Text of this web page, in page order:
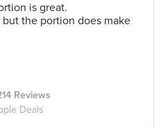
is great.
the portion does make
Reviews
Deals